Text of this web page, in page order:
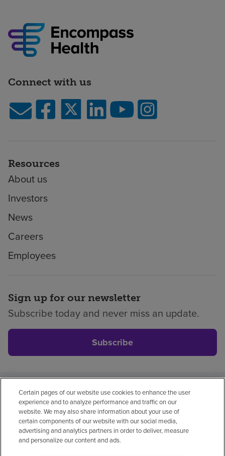
Connect with us
Resources
About us
Investors
News
Careers
Employees
Sign up for our newsletter
Subscribe today and never miss an update.
Subscribe
Privacy policyLegalNo surprisesAccessibility
Non-EnglishNotice of non-discrimination
Vendor compliance
Certain pages of our website use cookies to enhance the user
experience and to analyze performance and traffic on our
website. We may also share information about your use of
certain components of our website with our social media,
advertising and analytics partners in order to deliver, measure
and personalize our content and ads.